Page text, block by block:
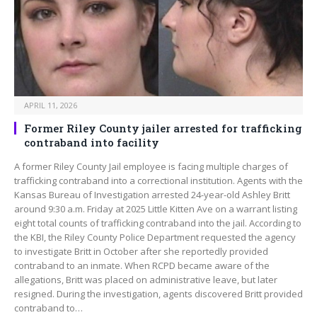
APRIL 11, 2026
Former Riley County jailer arrested for trafficking
contraband into facility
A former Riley County Jail employee is facing multiple charges of
trafficking contraband into a correctional institution. Agents with the
Kansas Bureau of Investigation arrested 24-year-old Ashley Britt
around 9:30 a.m. Friday at 2025 Little Kitten Ave on a warrant listing
eight total counts of trafficking contraband into the jail. According to
the KBI, the Riley County Police Department requested the agency
to investigate Britt in October after she reportedly provided
contraband to an inmate. When RCPD became aware of the
allegations, Britt was placed on administrative leave, but later
resigned. During the investigation, agents discovered Britt provided
contraband to…